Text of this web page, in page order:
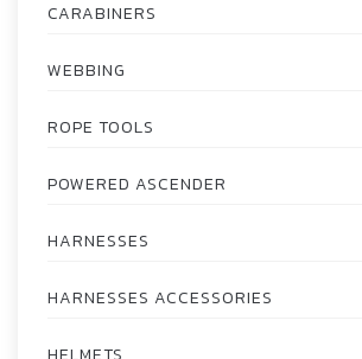
CARABINERS
WEBBING
ROPE TOOLS
POWERED ASCENDER
HARNESSES
HARNESSES ACCESSORIES